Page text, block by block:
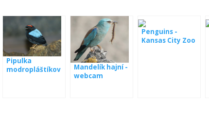
Pipulka
modropláštíkov
Mandelík hajní -
webcam
Penguins -
Kansas City Zoo